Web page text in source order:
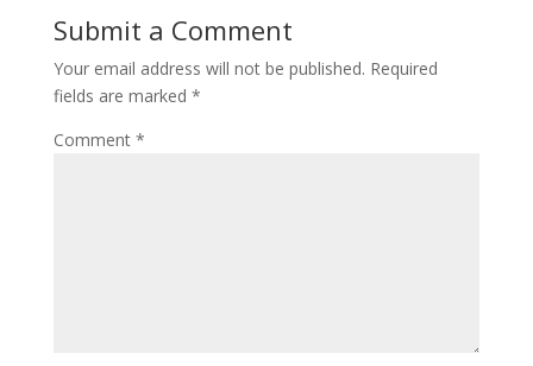
Submit a Comment
Your email address will not be published. Required
fields are marked *
Comment *